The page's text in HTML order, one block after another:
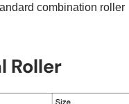
combination roller
Roller